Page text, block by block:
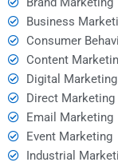
Business
Consumer
Content
Digital Marketing
Direct Marketing
Email Marketing
Event Marketing
Industrial